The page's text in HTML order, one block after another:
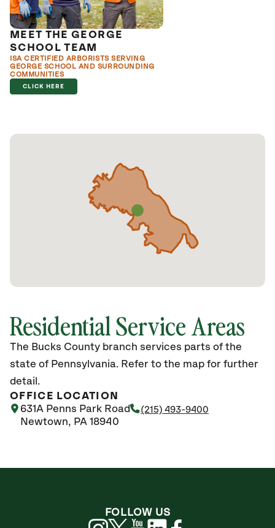
MEET THE GEORGE
SCHOOL TEAM
ISA CERTIFIED ARBORISTS SERVING
GEORGE SCHOOL AND SURROUNDING
COMMUNITIES
CLICK HERE
Residential Service Areas
The Bucks County branch services parts of the
state of Pennsylvania. Refer to the map for further
detail.
OFFICE LOCATION
631A Penns Park Road
Newtown, PA 18940
(215) 493-9400
FOLLOW US